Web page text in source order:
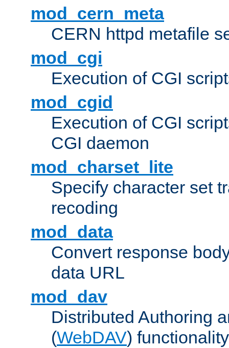
mod_cern_meta
CERN httpd metafile
mod_cgi
Execution of CGI
mod_cgid
Execution of CGI
CGI daemon
mod_charset_lite
Specify character set
recoding
mod_data
Convert response
data URL
mod_dav
Distributed Authoring
(WebDAV) functionality